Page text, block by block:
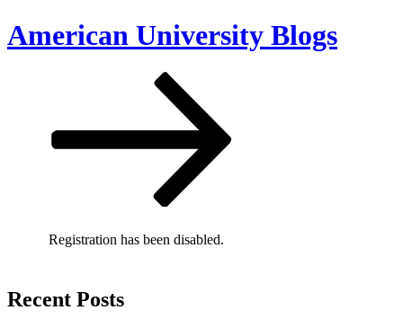
Skip
to
American University Blogs
Registration has been disabled.
Recent Posts